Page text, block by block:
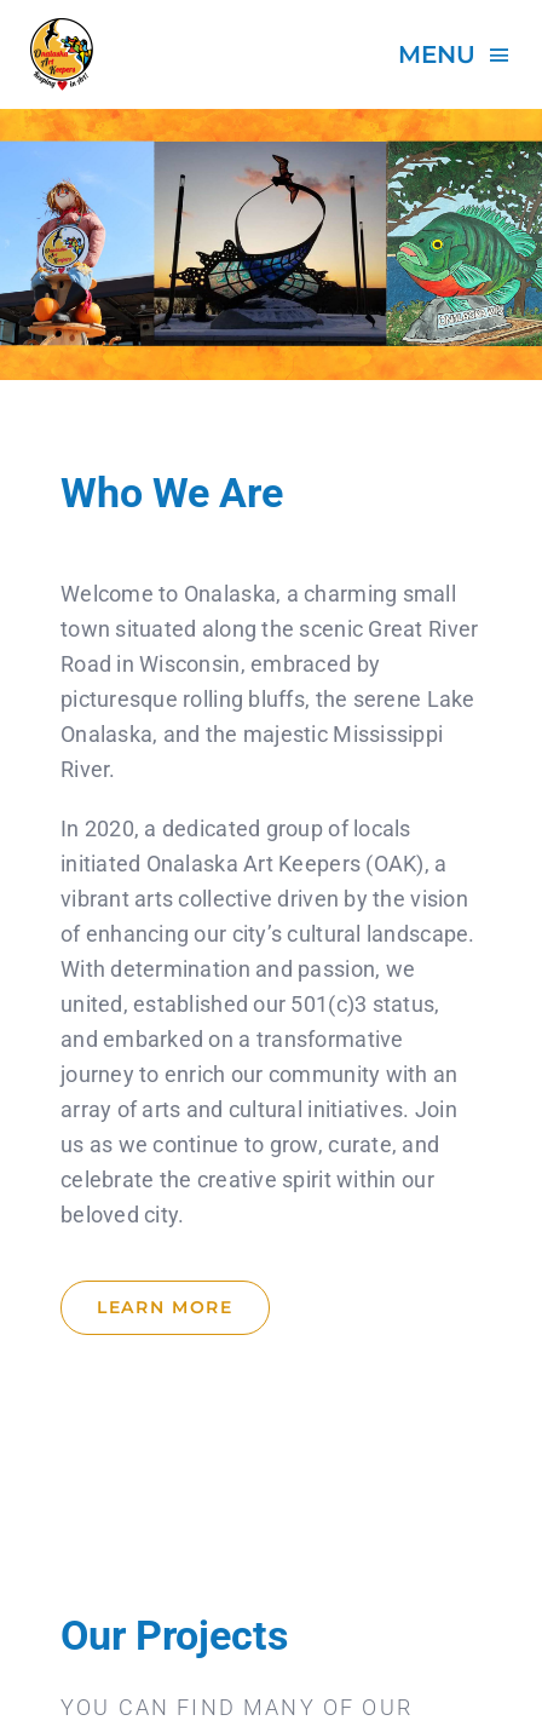
content
MENU
HOME
ABOUT
PROJECTS
EVENTS
CONTACT US
Who We Are
Welcome to Onalaska, a charming small
town situated along the scenic Great River
Road in Wisconsin, embraced by
picturesque rolling bluffs, the serene Lake
Onalaska, and the majestic Mississippi
River.
In 2020, a dedicated group of locals
initiated Onalaska Art Keepers (OAK), a
vibrant arts collective driven by the vision
of enhancing our city’s cultural landscape.
With determination and passion, we
united, established our 501(c)3 status,
and embarked on a transformative
journey to enrich our community with an
array of arts and cultural initiatives. Join
us as we continue to grow, curate, and
celebrate the creative spirit within our
beloved city.
LEARN MORE
Our Projects
YOU CAN FIND MANY OF OUR